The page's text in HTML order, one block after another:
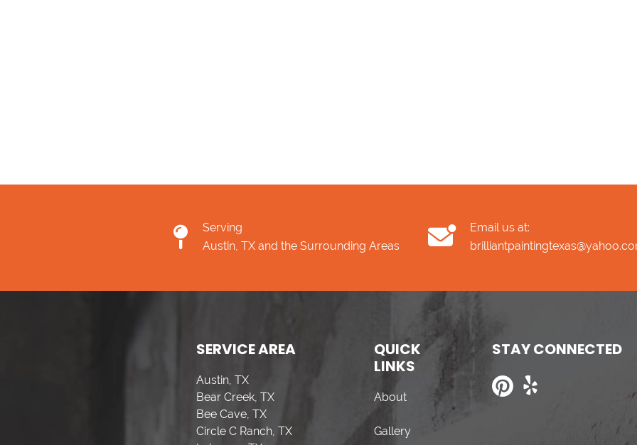
Serving
Austin, TX and the Surrounding Areas
Email us at:
SERVICE AREA
Austin, TX
Bear Creek, TX
Bee Cave, TX
Circle C Ranch, TX
QUICK
LINKS
About
Gallery
STAY CONNECTED